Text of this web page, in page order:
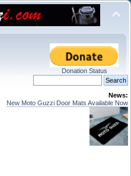
Donation Status
News:
New Moto Guzzi Door Mats Available Now